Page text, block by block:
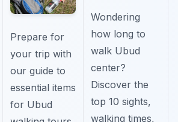
Prepare for
your trip with
our guide to
essential items
for Ubud
Wondering
how long to
walk Ubud
center?
Discover the
top 10 sights,
walking times,